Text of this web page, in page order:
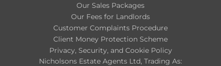
Our Sales Packages
Our Fees for Landlords
Customer Complaints Procedure
Client Money Protection Scheme
Privacy, Security, and Cookie Policy
Nicholsons Estate Agents Ltd, Trading As: